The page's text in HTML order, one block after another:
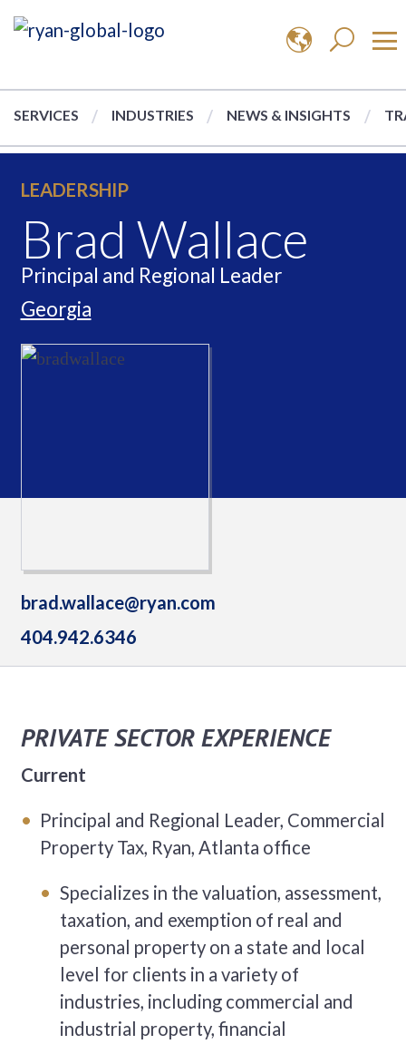
SERVICES INDUSTRIES NEWS & INSIGHTS
LEADERSHIP
Brad Wallace
Principal and Regional Leader
Georgia
brad.wallace@ryan.com
404.942.6346
PRIVATE SECTOR EXPERIENCE
Current
Principal and Regional Leader, Commercial
Property Tax, Ryan, Atlanta office
Specializes in the valuation, assessment,
taxation, and exemption of real and
personal property on a state and local
level for clients in a variety of
industries, including commercial and
industrial property, financial